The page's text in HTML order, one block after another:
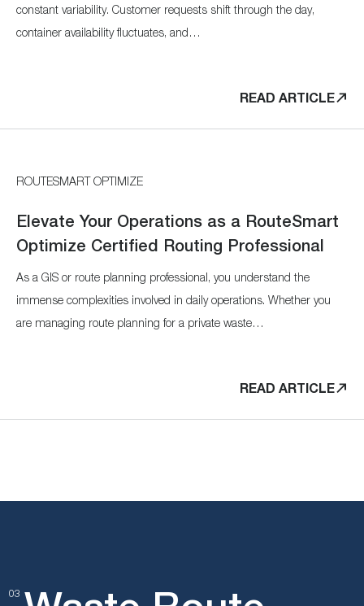
constant variability. Customer requests shift through the day,
container availability fluctuates, and…
READ ARTICLE
ROUTESMART OPTIMIZE
Elevate Your Operations as a RouteSmart
Optimize Certified Routing Professional
As a GIS or route planning professional, you understand the
immense complexities involved in daily operations. Whether you
are managing route planning for a private waste…
READ ARTICLE
03